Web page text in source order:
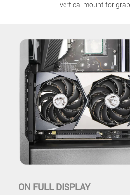
vertical mount for
ON FULL DISPLAY